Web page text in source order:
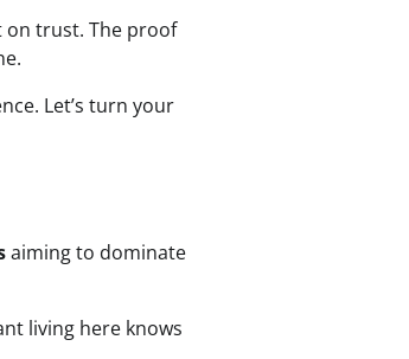
on trust. The proof
Let’s turn your
aiming to dominate
living here knows